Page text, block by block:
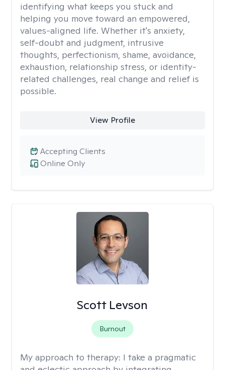
identifying what keeps you stuck and
helping you move toward an empowered,
values-aligned life. Whether it's anxiety,
self-doubt and judgment, intrusive
thoughts, perfectionism, shame, avoidance,
exhaustion, relationship stress, or identity-
related challenges, real change and relief is
possible.
View Profile
Online Only
Accepting Clients
Scott Levson
Burnout
My approach to therapy: I take a pragmatic